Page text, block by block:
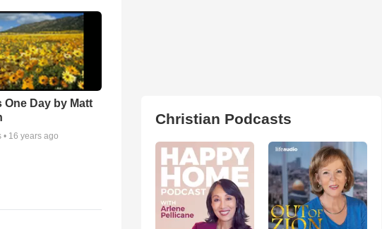
One Day by Matt
• 16 years ago
Christian Podcasts